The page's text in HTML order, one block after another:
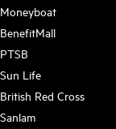
Moneyboat
BenefitMall
PTSB
Sun Life
British Red Cross
Sanlam